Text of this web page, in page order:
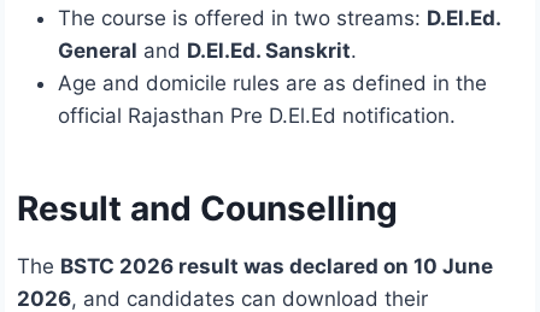
The course is offered in two streams: D.El.Ed.
General and D.El.Ed. Sanskrit.
Age and domicile rules are as defined in the
official Rajasthan Pre D.El.Ed notification.
Result and Counselling
The BSTC 2026 result was declared on 10 June
2026, and candidates can download their